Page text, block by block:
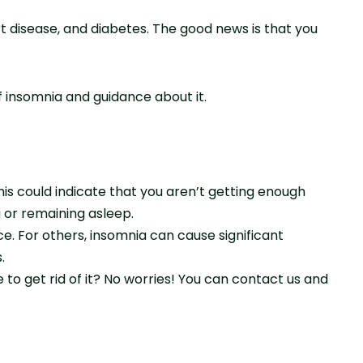
disease, and diabetes. The good news is that you
and guidance about it.
could indicate that you aren’t getting enough
remaining asleep.
For others, insomnia can cause significant
get rid of it? No worries! You can contact us and